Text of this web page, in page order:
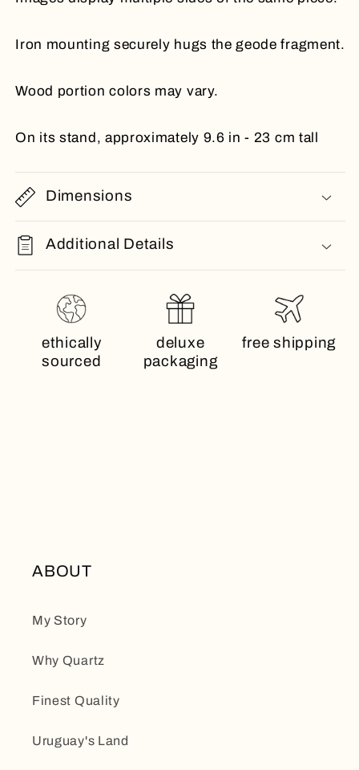
Iron mounting securely hugs the geode fragment.
Wood portion colors may vary.
On its stand, approximately 9.6 in - 23 cm tall
Dimensions
Additional Details
ethically
sourced
deluxe
packaging
free shipping
ABOUT
My Story
Why Quartz
Finest Quality
Uruguay's Land